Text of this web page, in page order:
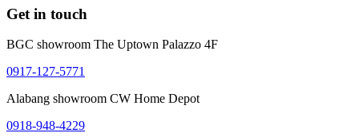
Get in touch
BGC showroom The Uptown Palazzo 4F
0917-127-5771
Alabang showroom CW Home Depot
0918-948-4229